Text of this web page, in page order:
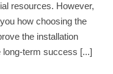
resources. However,
how choosing the
the installation
long-term success [...]